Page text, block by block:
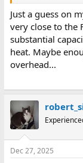
Just a guess on
very close to the
substantial
heat. Maybe
overhead...
Dec 27, 2025